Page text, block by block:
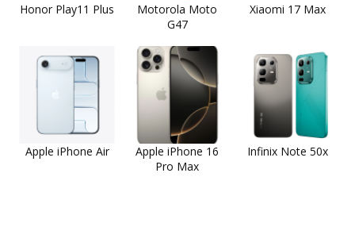
Honor Play11 Plus
Motorola Moto
G47
Xiaomi 17 Max
Apple iPhone Air
Apple iPhone 16
Pro Max
Infinix Note 50x